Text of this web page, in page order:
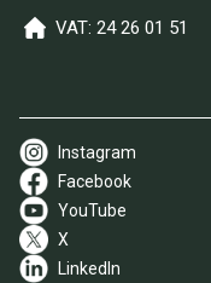
VAT: 24 26 01 51
Instagram
Facebook
YouTube
X
LinkedIn